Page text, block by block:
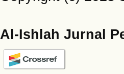
Al-Ishlah Jurnal